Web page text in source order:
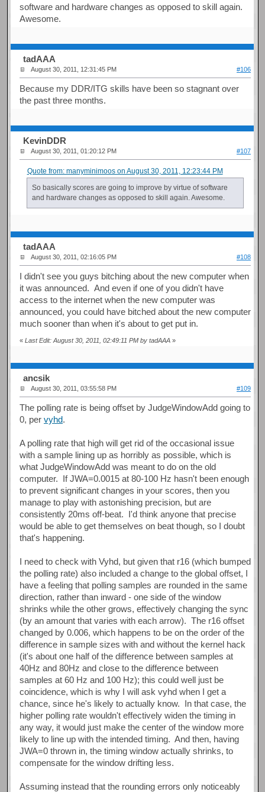
software and hardware changes as opposed to skill again.
Awesome.
tadAAA
August 30, 2011, 12:31:45 PM #106
Because my DDR/ITG skills have been so stagnant over
the past three months.
KevinDDR
August 30, 2011, 01:20:12 PM #107
Quote from: manyminimoos on August 30, 2011, 12:23:44 PM
So basically scores are going to improve by virtue of software
and hardware changes as opposed to skill again. Awesome.
tadAAA
August 30, 2011, 02:16:05 PM #108
I didn't see you guys bitching about the new computer when
it was announced. And even if one of you didn't have
access to the internet when the new computer was
announced, you could have bitched about the new computer
much sooner than when it's about to get put in.
«Last Edit: August 30, 2011, 02:49:11 PM by tadAAA »
ancsik
August 30, 2011, 03:55:58 PM #109
The polling rate is being offset by JudgeWindowAdd going to
0, pervyhd.
A polling rate that high will get rid of the occasional issue
with a sample lining up as horribly as possible, which is
what JudgeWindowAdd was meant to do on the old
computer. If JWA=0.0015 at 80-100 Hz hasn't been enough
to prevent significant changes in your scores, then you
manage to play with astonishing precision, but are
consistently 20ms off-beat. I'd think anyone that precise
would be able to get themselves on beat though, so I doubt
that's happening.
I need to check with Vyhd, but given that r16 (which bumped
the polling rate) also included a change to the global offset, I
have a feeling that polling samples are rounded in the same
direction, rather than inward - one side of the window
shrinks while the other grows, effectively changing the sync
(by an amount that varies with each arrow). The r16 offset
changed by 0.006, which happens to be on the order of the
difference in sample sizes with and without the kernel hack
(it's about one half of the difference between samples at
40Hz and 80Hz and close to the difference between
samples at 60 Hz and 100 Hz); this could well just be
coincidence, which is why I will ask vyhd when I get a
chance, since he's likely to actually know. In that case, the
higher polling rate wouldn't effectively widen the timing in
any way, it would just make the center of the window more
likely to line up with the intended timing. And then, having
JWA=0 thrown in, the timing window actually shrinks, to
compensate for the window drifting less.
Assuming instead that the rounding errors only noticeably